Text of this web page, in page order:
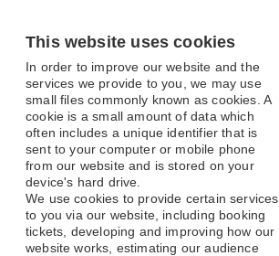
This website uses cookies
In order to improve our website and the
services we provide to you, we may use
small files commonly known as cookies. A
cookie is a small amount of data which
often includes a unique identifier that is
sent to your computer or mobile phone
from our website and is stored on your
device's hard drive.
We use cookies to provide certain services
to you via our website, including booking
tickets, developing and improving how our
website works, estimating our audience